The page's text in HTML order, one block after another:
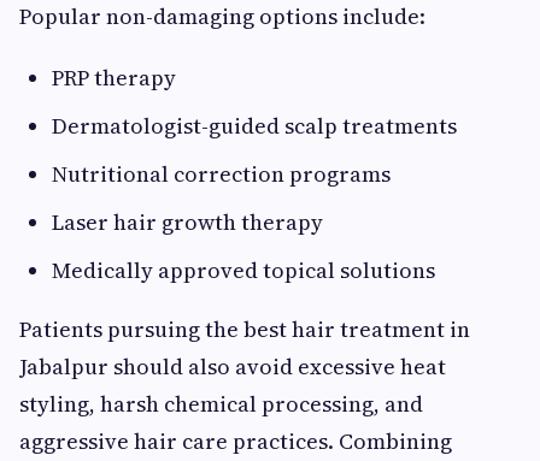
Popular non-damaging options include:
PRP therapy
Dermatologist-guided scalp treatments
Nutritional correction programs
Laser hair growth therapy
Medically approved topical solutions
Patients pursuing the best hair treatment in
Jabalpur should also avoid excessive heat
styling, harsh chemical processing, and
aggressive hair care practices. Combining